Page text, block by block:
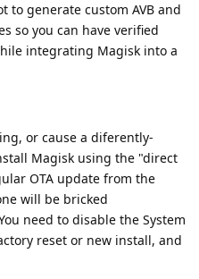
to generate custom AVB and
so you can have verified
integrating Magisk into a
or cause a diferently-
Magisk using the "direct
OTA update from the
will be bricked
need to disable the System
reset or new install, and